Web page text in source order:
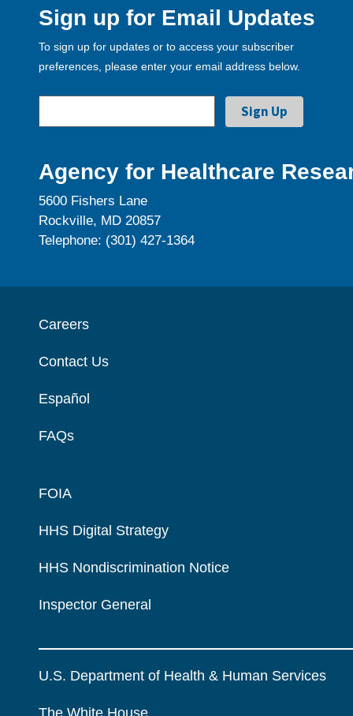
Sign up for Email Updates
To sign up for updates or to access your subscriber
preferences, please enter your email address below.
Agency for Healthcare
5600 Fishers Lane
Rockville, MD 20857
Telephone: (301) 427-1364
Careers
Contact Us
Español
FAQs
FOIA
HHS Digital Strategy
HHS Nondiscrimination Notice
Inspector General
U.S. Department of Health & Human Services
The White House